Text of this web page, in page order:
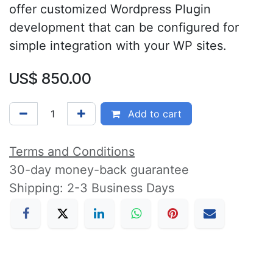
offer customized Wordpress Plugin
development that can be configured for
simple integration with your WP sites.
US$ 850.00
Add to cart
Terms and Conditions
30-day money-back guarantee
Shipping: 2-3 Business Days